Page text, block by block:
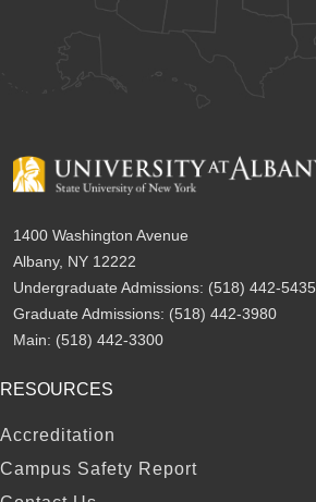
1400 Washington Avenue
Albany, NY 12222
Undergraduate Admissions: (518) 442-5435
Graduate Admissions: (518) 442-3980
Main: (518) 442-3300
FOOTER
RESOURCES
Accreditation
Campus Safety Report